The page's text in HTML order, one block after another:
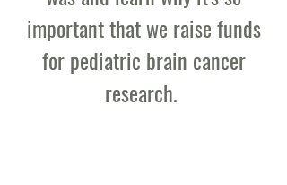
important that we raise funds
for pediatric brain cancer
research.